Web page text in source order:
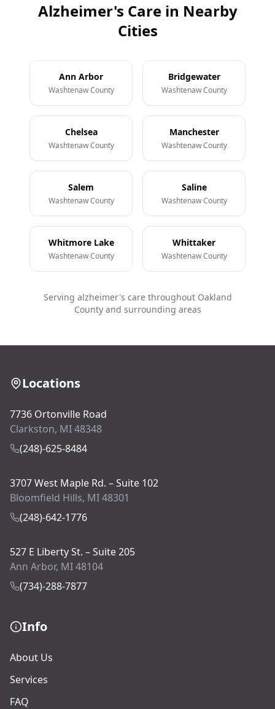
Alzheimer's Care in Nearby
Cities
Ann Arbor
Washtenaw County
Bridgewater
Washtenaw County
Chelsea
Washtenaw County
Manchester
Washtenaw County
Salem
Washtenaw County
Saline
Washtenaw County
Whitmore Lake
Washtenaw County
Whittaker
Washtenaw County
Serving alzheimer's care throughout Oakland
County and surrounding areas
Locations
7736 Ortonville Road
Clarkston, MI 48348
(248)-625-8484
3707 West Maple Rd. – Suite 102
Bloomfield Hills, MI 48301
(248)-642-1776
527 E Liberty St. – Suite 205
Ann Arbor, MI 48104
(734)-288-7877
Info
About Us
Services
FAQ